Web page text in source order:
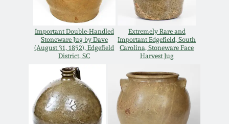
Important Double-Handled
Stoneware Jug by Dave
(August 31, 1852), Edgefield
District, SC
Extremely Rare and
Important Edgefield, South
Carolina, Stoneware Face
Harvest Jug
March 23, 2019
Nov 3, 2018
July 21, 2018
March 24, 2018
Massachusetts
Stoneware
Vermont Stoneware
Connecticut Pottery
New England Redware